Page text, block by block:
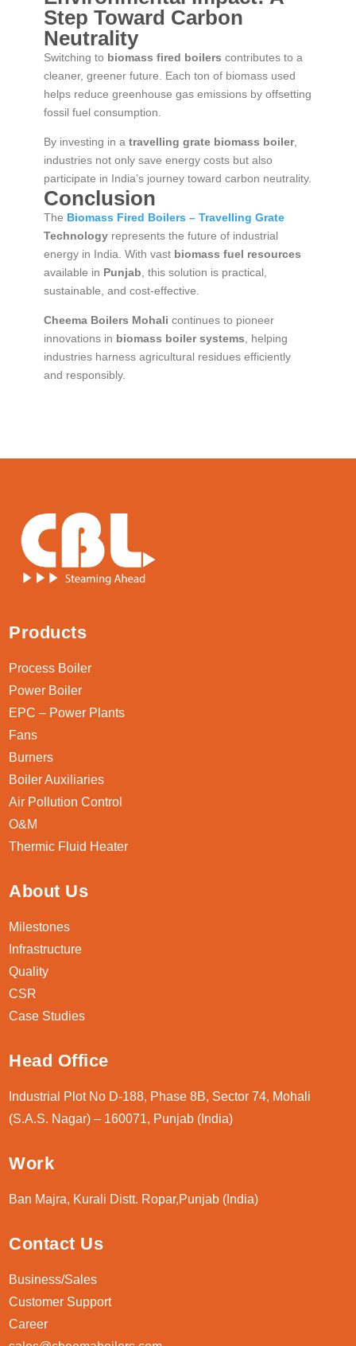
Step Toward Carbon
Neutrality
Switching to biomass fired boilers contributes to a
cleaner, greener future. Each ton of biomass used
helps reduce greenhouse gas emissions by offsetting
fossil fuel consumption.
By investing in a travelling grate biomass boiler,
industries not only save energy costs but also
participate in India’s journey toward carbon neutrality.
Conclusion
The Biomass Fired Boilers – Travelling Grate
Technologyrepresents the future of industrial
energy in India. With vast biomass fuel resources
available in Punjab , this solution is practical,
sustainable, and cost-effective.
Cheema Boilers Mohali continues to pioneer
innovations in biomass boiler systems , helping
industries harness agricultural residues efficiently
and responsibly.
Products
Process Boiler
Power Boiler
EPC – Power Plants
Fans
Burners
Boiler Auxiliaries
Air Pollution Control
O&M
Thermic Fluid Heater
About Us
Milestones
Infrastructure
Quality
CSR
Case Studies
Head Office
Industrial Plot No D-188, Phase 8B, Sector 74, Mohali
(S.A.S. Nagar) – 160071, Punjab (India)
Work
Ban Majra, Kurali Distt. Ropar,Punjab (India)
Contact Us
Business/Sales
Customer Support
Career